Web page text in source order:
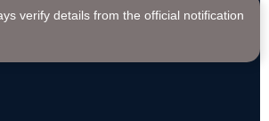
verify details from the official notification